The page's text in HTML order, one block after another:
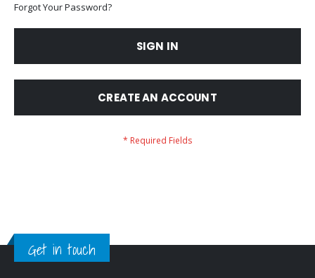
Forgot Your Password?
SIGN IN
CREATE AN ACCOUNT
Get in touch